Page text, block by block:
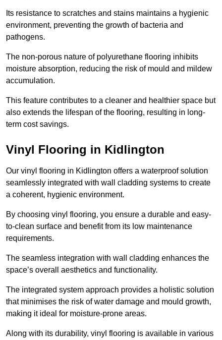
Its resistance to scratches and stains maintains a hygienic
environment, preventing the growth of bacteria and
pathogens.
The non-porous nature of polyurethane flooring inhibits
moisture absorption, reducing the risk of mould and mildew
accumulation.
This feature contributes to a cleaner and healthier space but
also extends the lifespan of the flooring, resulting in long-
term cost savings.
Vinyl Flooring in Kidlington
Our vinyl flooring in Kidlington offers a waterproof solution
seamlessly integrated with wall cladding systems to create
a coherent, hygienic environment.
By choosing vinyl flooring, you ensure a durable and easy-
to-clean surface and benefit from its low maintenance
requirements.
The seamless integration with wall cladding enhances the
space’s overall aesthetics and functionality.
The integrated system approach provides a holistic solution
that minimises the risk of water damage and mould growth,
making it ideal for moisture-prone areas.
Along with its durability, vinyl flooring is available in various